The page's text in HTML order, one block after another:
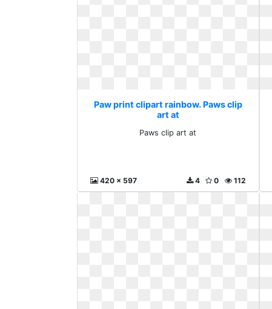
Paw print clipart rainbow. Paws clip
art at
Paws clip art at
420 x 597 112
0
4